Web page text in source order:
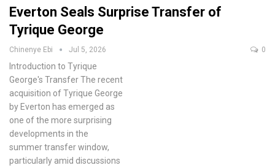
Everton Seals Surprise Transfer of
Tyrique George
Chinenye Ebi Jul 5, 2026 0
Introduction to Tyrique
George's TransferThe recent
acquisition of Tyrique George
by Everton has emerged as
one of the more surprising
developments in the
summer transfer window,
particularly amid discussions